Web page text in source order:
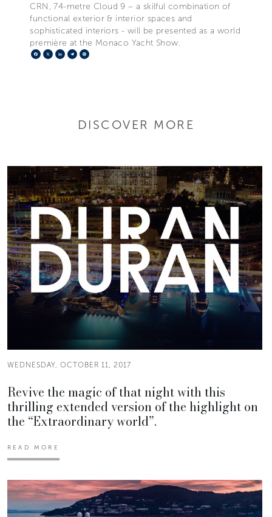
CRN, 74-metre Cloud 9 – a skilful combination of
functional exterior & interior spaces and
sophisticated interiors - will be presented as a world
première at the Monaco Yacht Show.
Facebook
X LinkedIn
Telegram
DISCOVER MORE
WEDNESDAY, OCTOBER 11, 2017
Revive the magic of that night with this
thrilling extended version of the highlight on
the “Extraordinary world”.
READ MORE